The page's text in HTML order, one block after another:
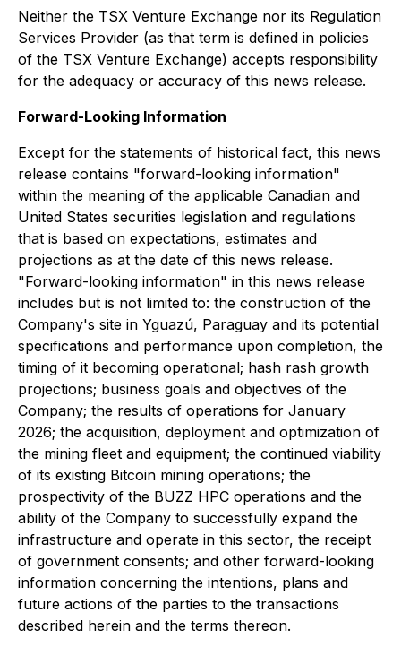
Neither the TSX Venture Exchange nor its Regulation
Services Provider (as that term is defined in policies
of the TSX Venture Exchange) accepts responsibility
for the adequacy or accuracy of this news release.
Forward-Looking Information
Except for the statements of historical fact, this news
release contains "forward-looking information"
within the meaning of the applicable Canadian and
United States securities legislation and regulations
that is based on expectations, estimates and
projections as at the date of this news release.
"Forward-looking information" in this news release
includes but is not limited to: the construction of the
Company's site in Yguazú, Paraguay and its potential
specifications and performance upon completion, the
timing of it becoming operational; hash rash growth
projections; business goals and objectives of the
Company; the results of operations for January
2026; the acquisition, deployment and optimization of
the mining fleet and equipment; the continued viability
of its existing Bitcoin mining operations; the
prospectivity of the BUZZ HPC operations and the
ability of the Company to successfully expand the
infrastructure and operate in this sector, the receipt
of government consents; and other forward-looking
information concerning the intentions, plans and
future actions of the parties to the transactions
described herein and the terms thereon.